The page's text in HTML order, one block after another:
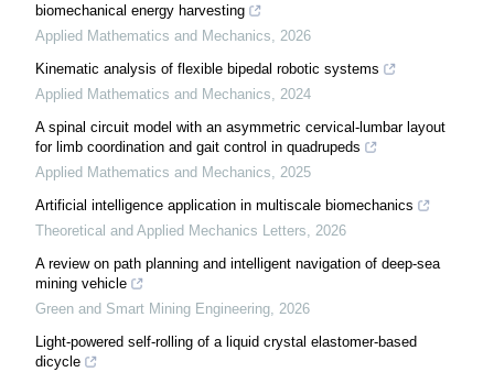
biomechanical energy harvesting
Applied Mathematics and Mechanics
2026
Kinematic analysis of flexible bipedal robotic systems
Applied Mathematics and Mechanics
2024
A spinal circuit model with an asymmetric cervical-lumbar layout
for limb coordination and gait control in quadrupeds
Applied Mathematics and Mechanics
2025
Artificial intelligence application in multiscale biomechanics
Theoretical and Applied Mechanics Letters
2026
A review on path planning and intelligent navigation of deep-sea
mining vehicle
Green and Smart Mining Engineering 2026
Light-powered self-rolling of a liquid crystal elastomer-based
dicycle